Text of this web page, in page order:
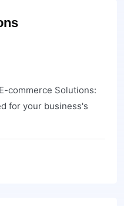
commerce Solutions:
for your business's